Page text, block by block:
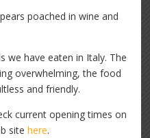
poached in wine and
we have eaten in Italy. The
overwhelming, the food
and friendly.
current opening times on
sitehere.